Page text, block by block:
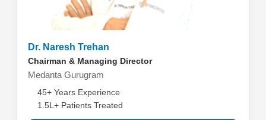
Dr. Naresh Trehan
Chairman & Managing Director
Medanta Gurugram
45+ Years Experience
1.5L+ Patients Treated